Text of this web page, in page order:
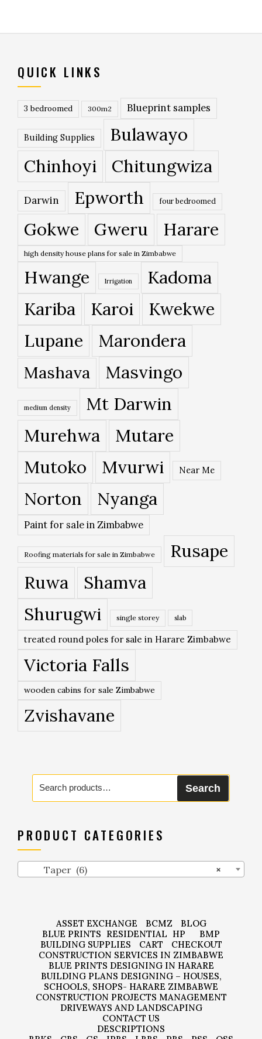
QUICK LINKS
3 bedroomed 300m2 Blueprint samples
Building Supplies
Bulawayo
Chinhoyi
Chitungwiza
Darwin Epworth four bedroomed
Gokwe Gweru Harare
high density house plans for sale in Zimbabwe
Hwange Irrigation
Kadoma
Kariba
Karoi
Kwekwe
Lupane
Marondera
Mashava Masvingo
medium density Mt Darwin
Murehwa
Mutare
Mutoko
Mvurwi Near Me
Norton Nyanga
Paint for sale in Zimbabwe
Roofing materials for sale in Zimbabwe
Rusape
Ruwa
Shamva
Shurugwi
single storey slab
treated round poles for sale in Harare Zimbabwe
Victoria Falls
wooden cabins for sale Zimbabwe
Zvishavane
Search
for:
Search
PRODUCT CATEGORIES
×
Taper (6)
ASSET EXCHANGE BCMZ
BLOG
BLUE PRINTS RESIDENTIAL HP
BMP
BUILDING SUPPLIES
CART
CHECKOUT
CONSTRUCTION SERVICES IN ZIMBABWE
BLUE PRINTS DESIGNING IN HARARE
BUILDING PLANS DESIGNING – HOUSES,
SCHOOLS, SHOPS- HARARE ZIMBABWE
CONSTRUCTION PROJECTS MANAGEMENT
DRIVEWAYS AND LANDSCAPING
CONTACT US
DESCRIPTIONS